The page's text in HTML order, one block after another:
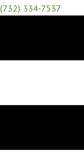
(732) 334-7537